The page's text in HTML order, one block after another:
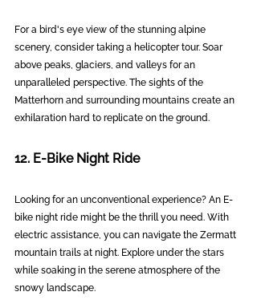
For a bird's eye view of the stunning alpine
scenery, consider taking a helicopter tour. Soar
above peaks, glaciers, and valleys for an
unparalleled perspective. The sights of the
Matterhorn and surrounding mountains create an
exhilaration hard to replicate on the ground.
12. E-Bike Night Ride
Looking for an unconventional experience? An E-
bike night ride might be the thrill you need. With
electric assistance, you can navigate the Zermatt
mountain trails at night. Explore under the stars
while soaking in the serene atmosphere of the
snowy landscape.